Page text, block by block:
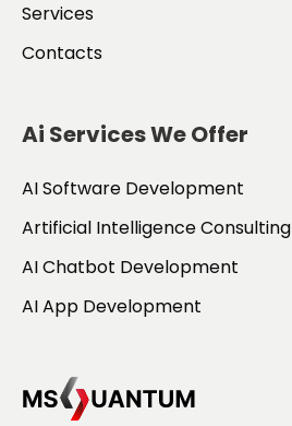
Services
Contacts
Ai Services We Offer
AI Software Development
Artificial Intelligence Consulting
AI Chatbot Development
AI App Development